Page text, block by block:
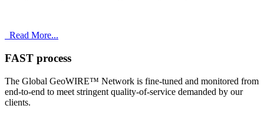
Read More...
FAST process
The Global GeoWIRE™ Network is fine-tuned and monitored from
end-to-end to meet stringent quality-of-service demanded by our
clients.